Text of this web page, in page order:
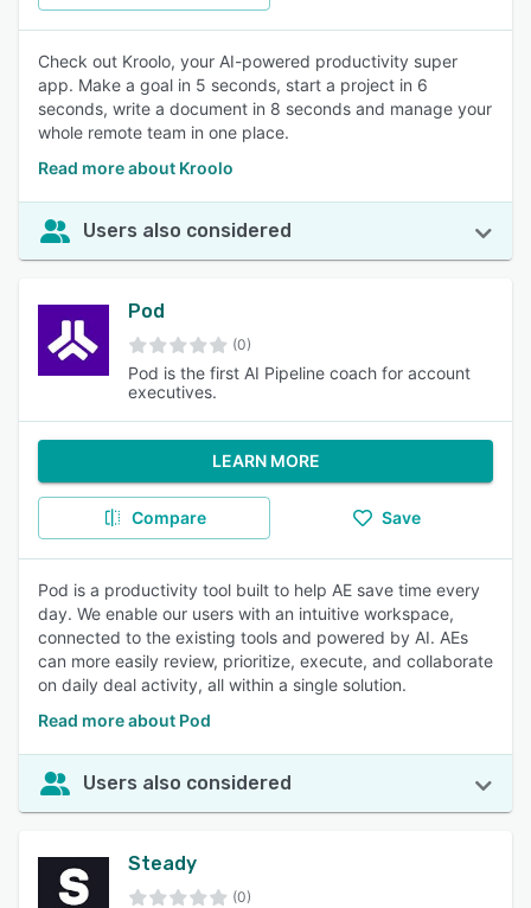
Check out Kroolo, your AI-powered productivity super
app. Make a goal in 5 seconds, start a project in 6
seconds, write a document in 8 seconds and manage your
whole remote team in one place.
Read more about Kroolo
Users also considered
Pod
(0)
Pod is the first AI Pipeline coach for account
executives.
LEARN MORE
Compare Save
Pod is a productivity tool built to help AE save time every
day. We enable our users with an intuitive workspace,
connected to the existing tools and powered by AI. AEs
can more easily review, prioritize, execute, and collaborate
on daily deal activity, all within a single solution.
Read more about Pod
Users also considered
Steady
(0)